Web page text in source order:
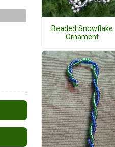
Beaded Snowflake
Ornament